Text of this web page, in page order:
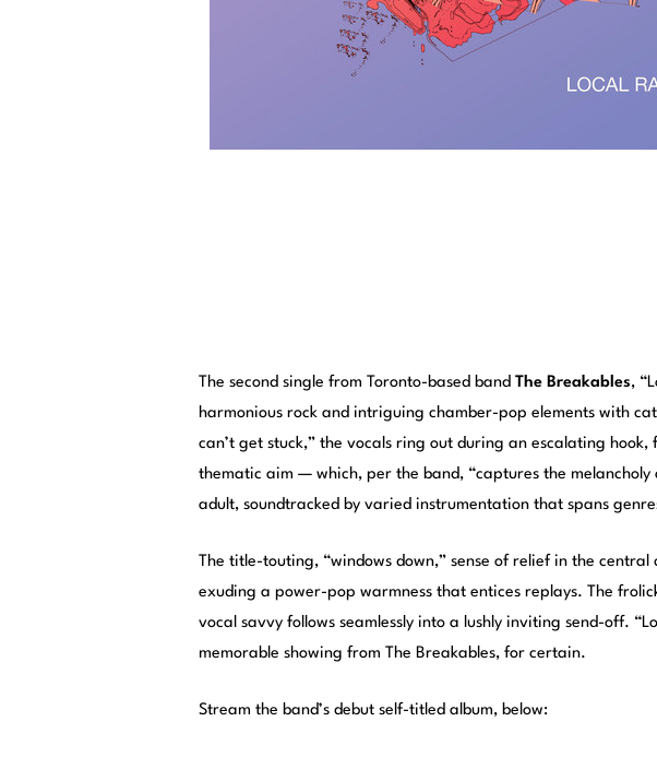
The second single from Toronto-based band The Breakables,
harmonious rock and intriguing chamber-pop elements with
can’t get stuck,” the vocals ring out during an escalating
thematic aim — which, per the band, “captures the melancholy
adult, soundtracked by varied instrumentation that spans
The title-touting, “windows down,” sense of relief in the
exuding a power-pop warmness that entices replays. The
vocal savvy follows seamlessly into a lushly inviting send-off.
memorable showing from The Breakables, for certain.
Stream the band’s debut self-titled album, below: